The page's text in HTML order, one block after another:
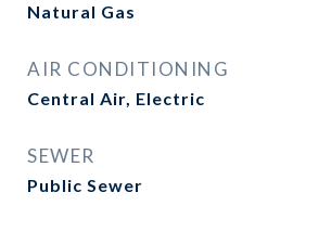
Natural Gas
AIR CONDITIONING
Central Air, Electric
SEWER
Public Sewer